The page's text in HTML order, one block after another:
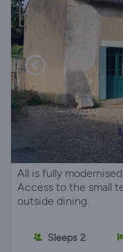
All is fully
Access to the small
outside dining.
Sleeps 2